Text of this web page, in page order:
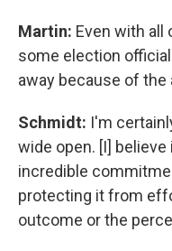
Martin: Even with all
some election
away because of the
Schmidt: I'm
wide open. [I] believe
incredible
protecting it from
outcome or the